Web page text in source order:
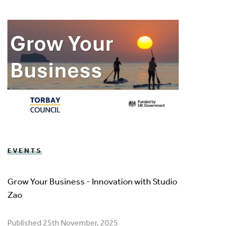
EVENTS
Grow Your Business - Innovation with Studio
Zao
Published 25th November, 2025